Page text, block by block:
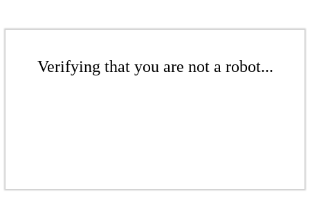
Verifying that you are not a robot...